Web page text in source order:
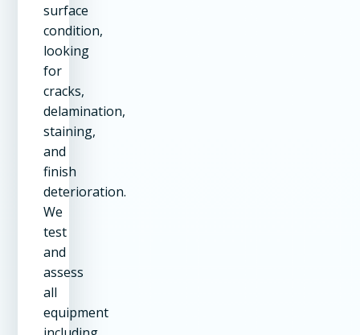
surface
condition,
looking
for
cracks,
delamination,
staining,
and
finish
deterioration.
We
test
and
assess
all
equipment